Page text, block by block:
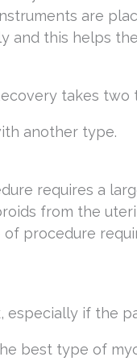
are
and this helps
takes two
another type.
requires a
from the
procedure
especially if the
best type of